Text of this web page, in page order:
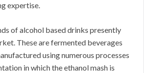
expertise.
of alcohol based drinks presently
These are fermented beverages
using numerous processes
in which the ethanol mash is